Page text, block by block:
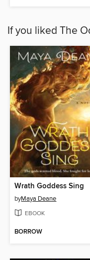
If you liked The
Wrath Goddess Sing
byMaya Deane
EBOOK
BORROW